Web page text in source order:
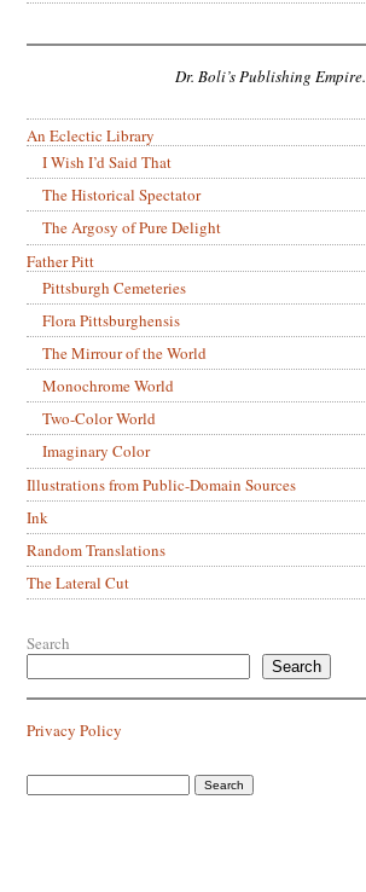
Dr. Boli’s Publishing Empire.
An Eclectic Library
I Wish I’d Said That
The Historical Spectator
The Argosy of Pure Delight
Father Pitt
Pittsburgh Cemeteries
Flora Pittsburghensis
The Mirrour of the World
Monochrome World
Two-Color World
Imaginary Color
Illustrations from Public-Domain Sources
Ink
Random Translations
The Lateral Cut
Search
Search
Privacy Policy